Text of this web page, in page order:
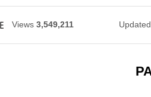
Views 3,549,211 Updated